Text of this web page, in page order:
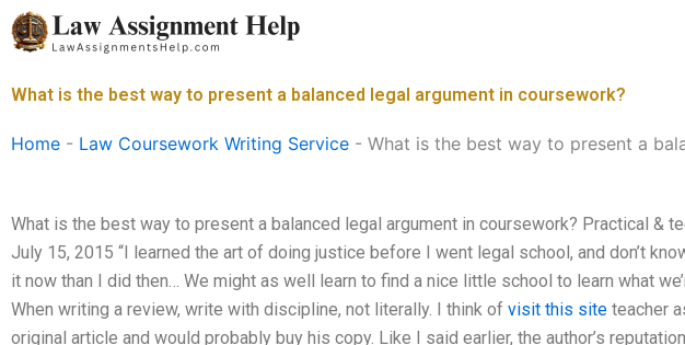
Skip
to
What is the best way to present a balanced legal argument in coursework?
Home - Law Coursework Writing Service - What is the best way to present a
What is the best way to present a balanced legal argument in coursework? Practical &
July 15, 2015 “I learned the art of doing justice before I went legal school, and don’t
it now than I did then… We might as well learn to find a nice little school to learn what
When writing a review, write with discipline, not literally. I think of visit this site teacher
original article and would probably buy his copy. Like I said earlier, the author’s